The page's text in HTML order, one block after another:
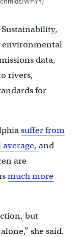
environmental
data,
rivers,
for
suffer from
and
are
much more
but
she said.